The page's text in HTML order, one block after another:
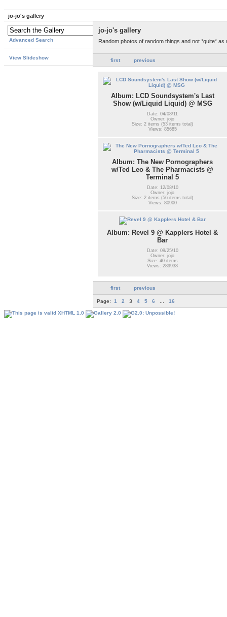
jo-jo's gallery
Advanced Search
View Slideshow
jo-jo's gallery
Random photos of random things and not *quite* as
first previous
Album: LCD Soundsystem's Last
Show (w/Liquid Liquid) @ MSG
Date: 04/08/11
Owner: jojo
Size: 2 items (53 items total)
Views: 85685
Album: The New Pornographers
w/Ted Leo & The Pharmacists @
Terminal 5
Date: 12/08/10
Owner: jojo
Size: 2 items (56 items total)
Views: 80900
Album: Revel 9 @ Kapplers Hotel &
Bar
Date: 09/25/10
Owner: jojo
Size: 40 items
Views: 289938
first previous
Page: 1 2 3 4 5 6 16